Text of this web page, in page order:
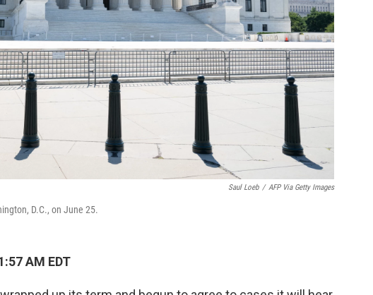
Saul Loeb / AFP Via Getty Images
D.C., on June 25.
AM EDT